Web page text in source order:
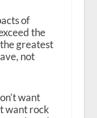
of
the
greatest
not
want
want rock